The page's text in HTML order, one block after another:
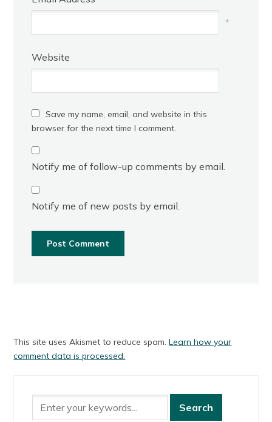
*
Website
Save my name, email, and website in this
browser for the next time I comment.
Notify me of follow-up comments by email.
Notify me of new posts by email.
This site uses Akismet to reduce spam.Learn how your
comment data is processed.